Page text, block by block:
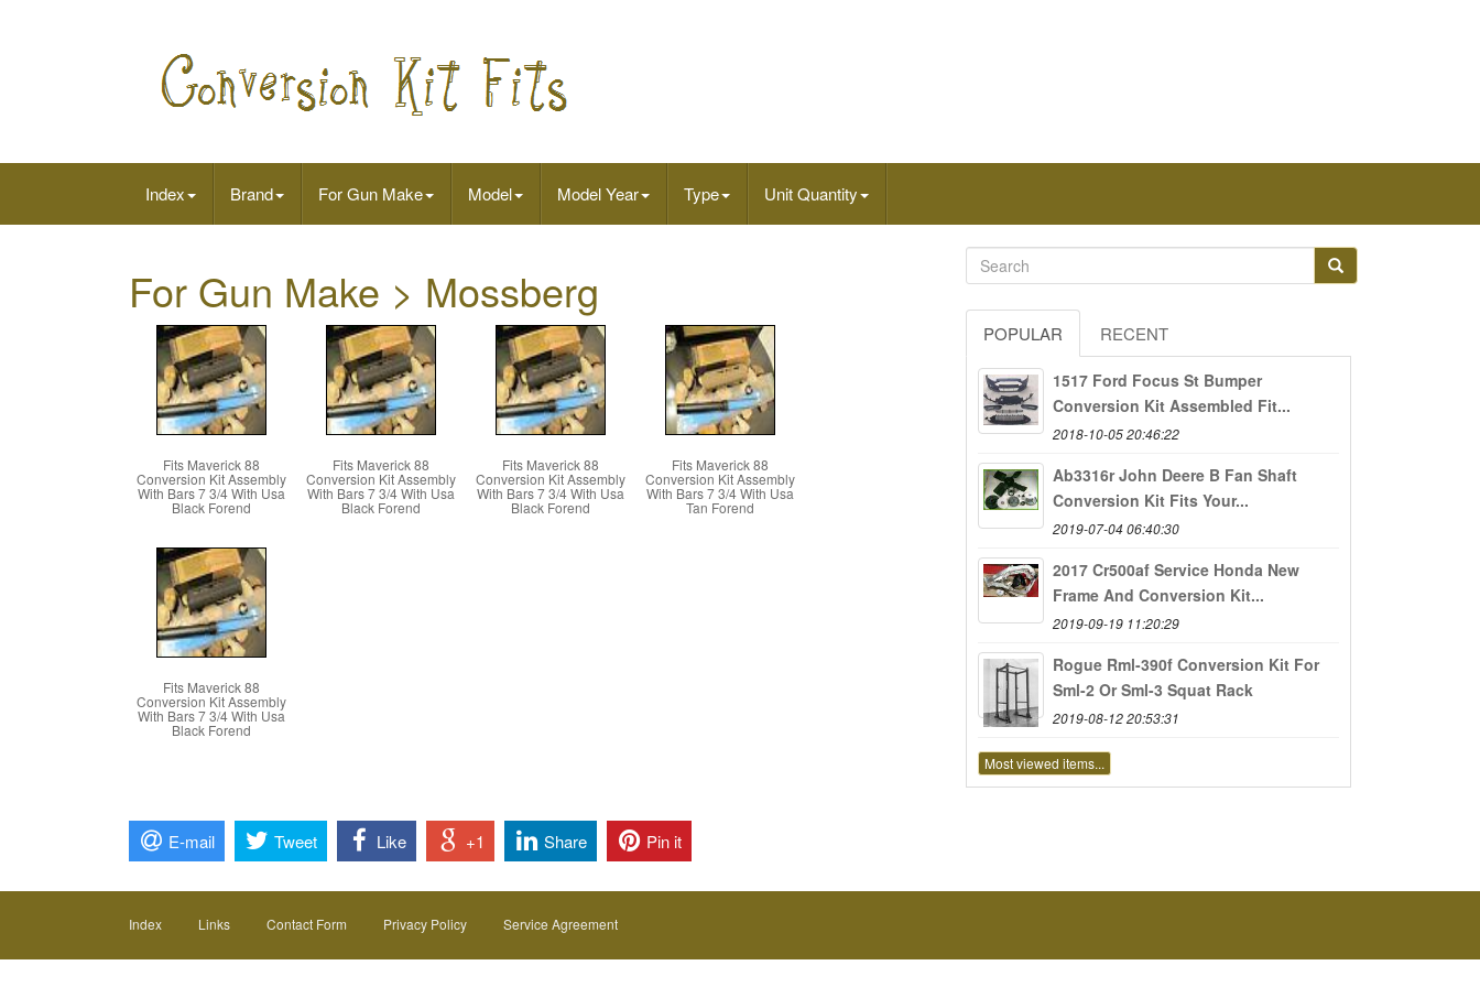
Index Brand For Gun Make Model Model Year Type Unit Quantity
For Gun Make > Mossberg
Fits Maverick 88
Conversion Kit Assembly
With Bars 7 3/4 With Usa
Black Forend
Fits Maverick 88
Conversion Kit Assembly
With Bars 7 3/4 With Usa
Black Forend
Fits Maverick 88
Conversion Kit Assembly
With Bars 7 3/4 With Usa
Black Forend
Fits Maverick 88
Conversion Kit Assembly
With Bars 7 3/4 With Usa
Tan Forend
Fits Maverick 88
Conversion Kit Assembly
With Bars 7 3/4 With Usa
Black Forend
POPULAR RECENT
1517 Ford Focus St Bumper
Conversion Kit Assembled Fit...
2018-10-05 20:46:22
Ab3316r John Deere B Fan Shaft
Conversion Kit Fits Your...
2019-07-04 06:40:30
2017 Cr500af Service Honda New
Frame And Conversion Kit...
2019-09-19 11:20:29
Rogue Rml-390f Conversion Kit For
Sml-2 Or Sml-3 Squat Rack
2019-08-12 20:53:31
Most viewed items...
E-mail Tweet Like +1 Share Pin it
Index Links Contact Form Privacy Policy Service Agreement